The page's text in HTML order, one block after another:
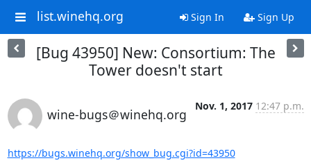
list.winehq.org Sign In Sign Up
[Bug 43950] New: Consortium: The
Tower doesn't start
wine-bugs＠winehq.org
Nov. 1, 2017 12:47 p.m.
https://bugs.winehq.org/show_bug.cgi?id=43950